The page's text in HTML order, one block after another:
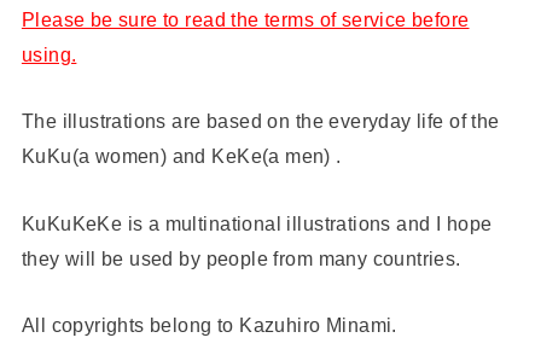
Please be sure to read the terms of service before
using.
The illustrations are based on the everyday life of the
KuKu(a women) and KeKe(a men) .
KuKuKeKe is a multinational illustrations and I hope
they will be used by people from many countries.
All copyrights belong to Kazuhiro Minami.